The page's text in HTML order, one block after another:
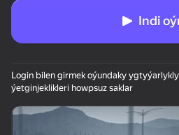
Enjamy
Indi
Login bilen girmek oýundaky
ýetginjeklikleri howpsuz saklar